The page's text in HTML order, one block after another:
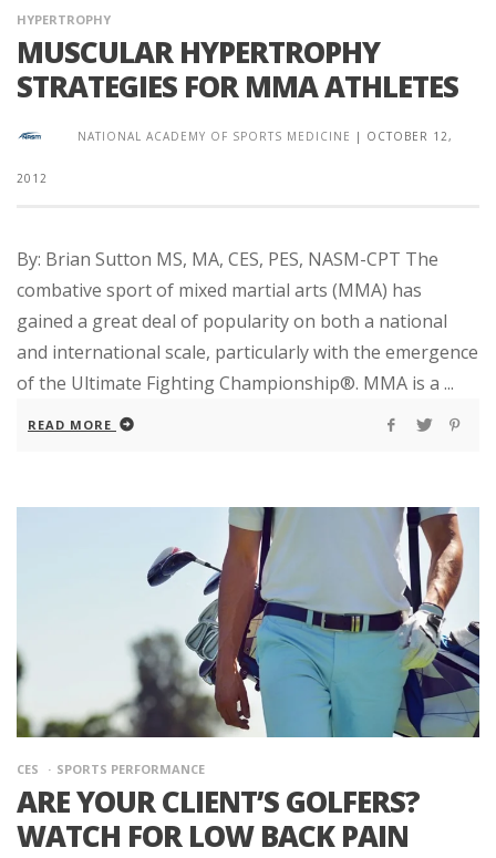
HYPERTROPHY
MUSCULAR HYPERTROPHY
STRATEGIES FOR MMA ATHLETES
NATIONAL ACADEMY OF SPORTS MEDICINE | OCTOBER 12,
2012
By: Brian Sutton MS, MA, CES, PES, NASM-CPT The
combative sport of mixed martial arts (MMA) has
gained a great deal of popularity on both a national
and international scale, particularly with the emergence
of the Ultimate Fighting Championship®. MMA is a ...
READ MORE
CES SPORTS PERFORMANCE
ARE YOUR CLIENT’S GOLFERS?
WATCH FOR LOW BACK PAIN